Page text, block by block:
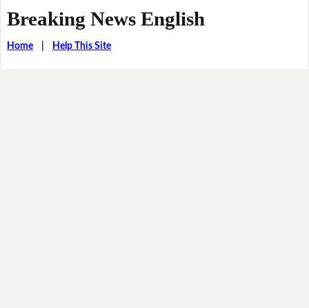
Breaking News English
Home| Help This Site